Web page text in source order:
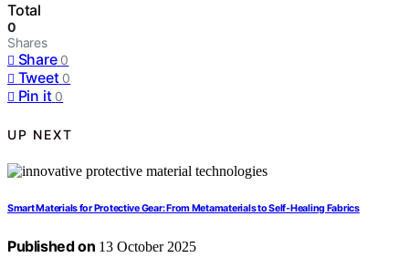
Total
0
Shares
Share 0
Tweet 0
Pin it 0
UP NEXT
Smart Materials for Protective Gear: From Metamaterials to Self‑Healing Fabrics
Published on 13 October 2025